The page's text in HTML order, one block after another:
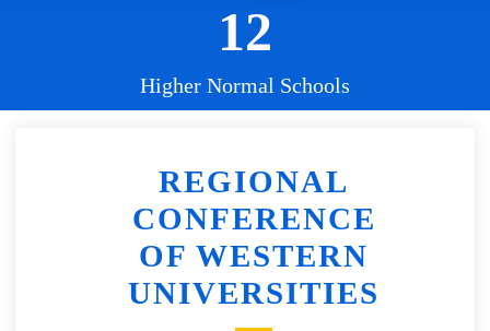
12
Higher Normal Schools
REGIONAL
CONFERENCE
OF WESTERN
UNIVERSITIES